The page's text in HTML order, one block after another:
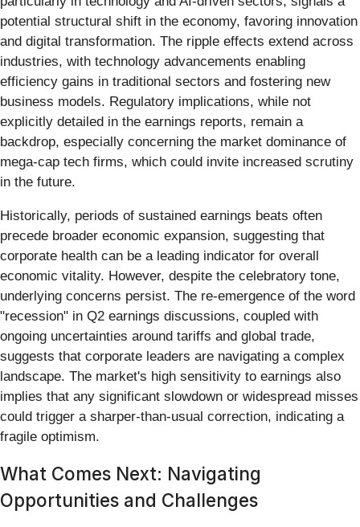
potential structural shift in the economy, favoring innovation
and digital transformation. The ripple effects extend across
industries, with technology advancements enabling
efficiency gains in traditional sectors and fostering new
business models. Regulatory implications, while not
explicitly detailed in the earnings reports, remain a
backdrop, especially concerning the market dominance of
mega-cap tech firms, which could invite increased scrutiny
in the future.
Historically, periods of sustained earnings beats often
precede broader economic expansion, suggesting that
corporate health can be a leading indicator for overall
economic vitality. However, despite the celebratory tone,
underlying concerns persist. The re-emergence of the word
"recession" in Q2 earnings discussions, coupled with
ongoing uncertainties around tariffs and global trade,
suggests that corporate leaders are navigating a complex
landscape. The market's high sensitivity to earnings also
implies that any significant slowdown or widespread misses
could trigger a sharper-than-usual correction, indicating a
fragile optimism.
What Comes Next: Navigating
Opportunities and Challenges